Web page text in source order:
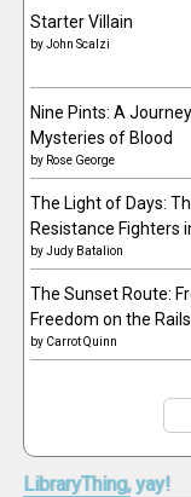
Starter Villain
byJohn Scalzi
Nine Pints: A
Mysteries of Blood
by Rose George
The Light of Days:
Resistance Fighters
byJudy Batalion
The Sunset Route:
Freedom on the
by Carrot Quinn
LibraryThing,yay!